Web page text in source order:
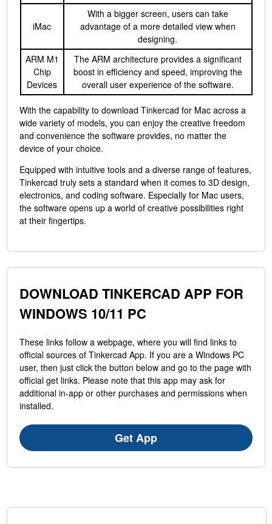
iMac
With a bigger screen, users can take
advantage of a more detailed view when
designing.
ARM M1
Chip
Devices
The ARM architecture provides a significant
boost in efficiency and speed, improving the
overall user experience of the software.
With the capability to download Tinkercad for Mac across a
wide variety of models, you can enjoy the creative freedom
and convenience the software provides, no matter the
device of your choice.
Equipped with intuitive tools and a diverse range of features,
Tinkercad truly sets a standard when it comes to 3D design,
electronics, and coding software. Especially for Mac users,
the software opens up a world of creative possibilities right
at their fingertips.
DOWNLOAD TINKERCAD APP FOR
WINDOWS 10/11 PC
These links follow a webpage, where you will find links to
official sources of Tinkercad App. If you are a Windows PC
user, then just click the button below and go to the page with
official get links. Please note that this app may ask for
additional in-app or other purchases and permissions when
installed.
Get App